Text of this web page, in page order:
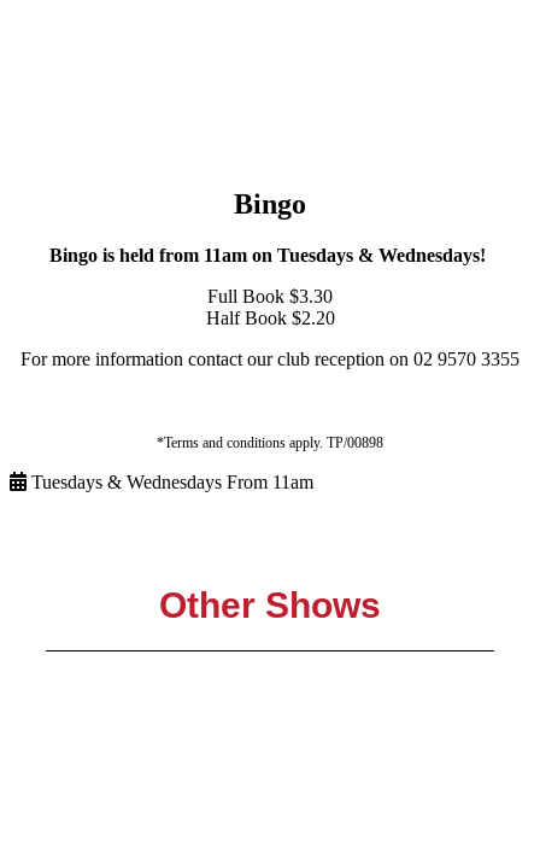
Bingo
Bingo is held from 11am on Tuesdays & Wednesdays!
Full Book $3.30
Half Book $2.20
For more information contact our club reception on 02 9570 3355
*Terms and conditions apply. TP/00898
Tuesdays & Wednesdays From 11am
Other Shows